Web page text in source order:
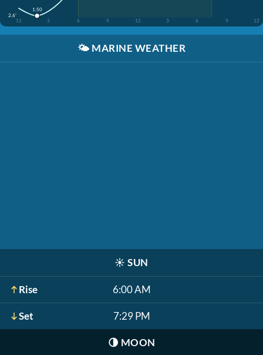
2.6'
12
3 6 9 12 3 6 9 12
1:50
🌤️ MARINE WEATHER
☀️ SUN
Rise 6:00 AM
Set 7:29 PM
🌗 MOON